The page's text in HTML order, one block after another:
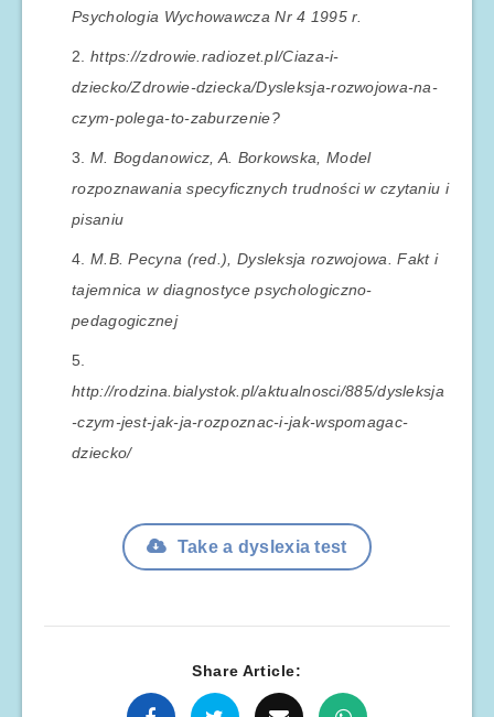
Psychologia Wychowawcza Nr 4 1995 r.
https://zdrowie.radiozet.pl/Ciaza-i-
dziecko/Zdrowie-dziecka/Dysleksja-rozwojowa-na-
czym-polega-to-zaburzenie?
M. Bogdanowicz, A. Borkowska, Model
rozpoznawania specyficznych trudności w czytaniu i
pisaniu
M.B. Pecyna (red.), Dysleksja rozwojowa. Fakt i
tajemnica w diagnostyce psychologiczno-
pedagogicznej
http://rodzina.bialystok.pl/aktualnosci/885/dysleksja
-czym-jest-jak-ja-rozpoznac-i-jak-wspomagac-
dziecko/
Take a dyslexia test
Share Article: